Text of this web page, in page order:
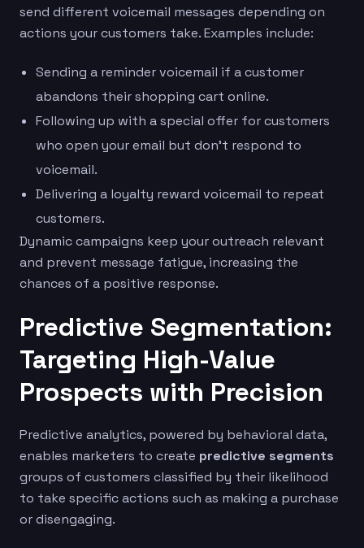
send different voicemail messages depending on
actions your customers take. Examples include:
Sending a reminder voicemail if a customer
abandons their shopping cart online.
Following up with a special offer for customers
who open your email but don’t respond to
voicemail.
Delivering a loyalty reward voicemail to repeat
customers.
Dynamic campaigns keep your outreach relevant
and prevent message fatigue, increasing the
chances of a positive response.
Predictive Segmentation:
Targeting High-Value
Prospects with Precision
Predictive analytics, powered by behavioral data,
enables marketers to create predictive segments
groups of customers classified by their likelihood
to take specific actions such as making a purchase
or disengaging.